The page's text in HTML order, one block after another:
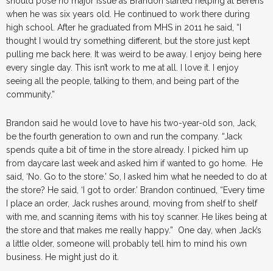
when he was six years old. He continued to work there during
high school. After he graduated from MHS in 2011 he said, “I
thought I would try something different, but the store just kept
pulling me back here. It was weird to be away. I enjoy being here
every single day. This isn’t work to me at all. I love it. I enjoy
seeing all the people, talking to them, and being part of the
community.”
Brandon said he would love to have his two-year-old son, Jack,
be the fourth generation to own and run the company. “Jack
spends quite a bit of time in the store already. I picked him up
from daycare last week and asked him if wanted to go home. He
said, ‘No. Go to the store.’ So, I asked him what he needed to do at
the store? He said, ‘I got to order.’ Brandon continued, “Every time
I place an order, Jack rushes around, moving from shelf to shelf
with me, and scanning items with his toy scanner. He likes being at
the store and that makes me really happy.” One day, when Jack’s
a little older, someone will probably tell him to mind his own
business. He might just do it.